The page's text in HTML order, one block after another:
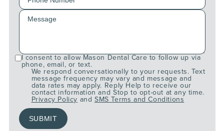
I consent to allow Mason Dental Care to follow up via
phone, email, or text.
We respond conversationally to your requests. Text
message frequency may vary and message and
data rates may apply. Reply Help to receive our
contact information and Stop to opt-out at any time.
Privacy Policy and SMS Terms and Conditions